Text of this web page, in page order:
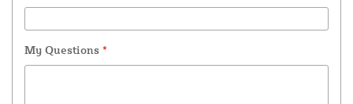
My Questions *